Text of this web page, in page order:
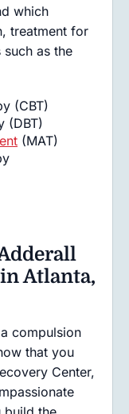
which
treatment for
as the
(CBT)
(DBT)
(MAT)
Atlanta,
compulsion
that you
Center,